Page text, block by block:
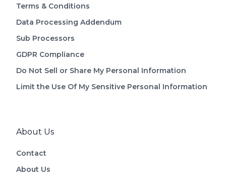
Terms & Conditions
Data Processing Addendum
Sub Processors
GDPR Compliance
Do Not Sell or Share My Personal Information
Limit the Use Of My Sensitive Personal Information
About Us
Contact
About Us